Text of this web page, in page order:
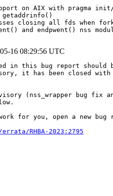
on AIX with pragma
closing all fds when
and endpwent() nss
16 08:29:56 UTC
in this bug report should
it has been closed with
(nss_wrapper bug fix
for you, open a new bug
RHBA-2023:2795